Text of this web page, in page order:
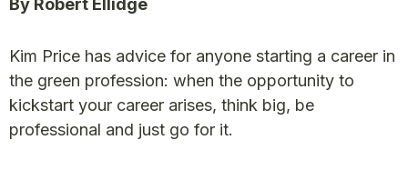
Kim Price has advice for anyone starting a career in
the green profession: when the opportunity to
kickstart your career arises, think big, be
professional and just go for it.